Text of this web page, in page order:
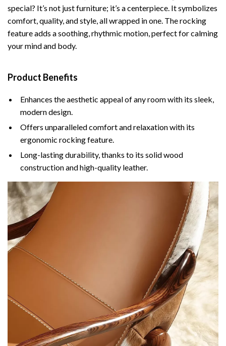
special? It’s not just furniture; it’s a centerpiece. It symbolizes
comfort, quality, and style, all wrapped in one. The rocking
feature adds a soothing, rhythmic motion, perfect for calming
your mind and body.
Product Benefits
Enhances the aesthetic appeal of any room with its sleek,
modern design.
Offers unparalleled comfort and relaxation with its
ergonomic rocking feature.
Long-lasting durability, thanks to its solid wood
construction and high-quality leather.